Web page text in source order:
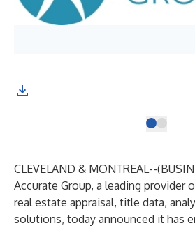
CLEVELAND & MONTREAL--(
Accurate Group, a leading provider
real estate appraisal, title data,
solutions, today announced it has